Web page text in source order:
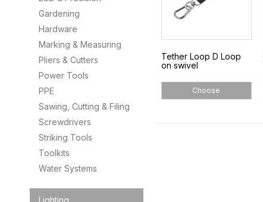
Gardening
Hardware
Marking & Measuring
Pliers & Cutters
Power Tools
PPE
Sawing, Cutting & Filing
Screwdrivers
Striking Tools
Toolkits
Water Systems
Tether Loop D Loop
on swivel
Choose